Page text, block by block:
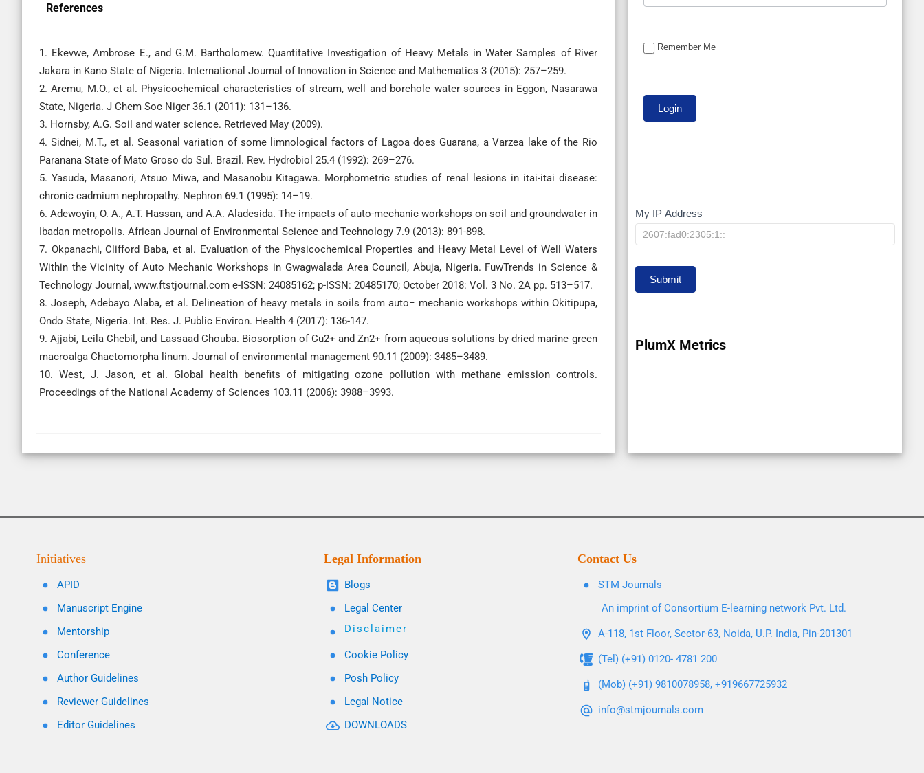
References
1. Ekevwe, Ambrose E., and G.M. Bartholomew. Quantitative Investigation of Heavy Metals in Water Samples of River
Jakara in Kano State of Nigeria. International Journal of Innovation in Science and Mathematics 3 (2015): 257–259.
2. Aremu, M.O., et al. Physicochemical characteristics of stream, well and borehole water sources in Eggon, Nasarawa
State, Nigeria. J Chem Soc Niger 36.1 (2011): 131–136.
3. Hornsby, A.G. Soil and water science. Retrieved May (2009).
4. Sidnei, M.T., et al. Seasonal variation of some limnological factors of Lagoa does Guarana, a Varzea lake of the Rio
Paranana State of Mato Groso do Sul. Brazil. Rev. Hydrobiol 25.4 (1992): 269–276.
5. Yasuda, Masanori, Atsuo Miwa, and Masanobu Kitagawa. Morphometric studies of renal lesions in itai-itai disease:
chronic cadmium nephropathy. Nephron 69.1 (1995): 14–19.
6. Adewoyin, O. A., A.T. Hassan, and A.A. Aladesida. The impacts of auto-mechanic workshops on soil and groundwater in
Ibadan metropolis. African Journal of Environmental Science and Technology 7.9 (2013): 891-898.
7. Okpanachi, Clifford Baba, et al. Evaluation of the Physicochemical Properties and Heavy Metal Level of Well Waters
Within the Vicinity of Auto Mechanic Workshops in Gwagwalada Area Council, Abuja, Nigeria. FuwTrends in Science &
Technology Journal, www.ftstjournal.com e-ISSN: 24085162; p-ISSN: 20485170; October 2018: Vol. 3 No. 2A pp. 513–517.
8. Joseph, Adebayo Alaba, et al. Delineation of heavy metals in soils from auto− mechanic workshops within Okitipupa,
Ondo State, Nigeria. Int. Res. J. Public Environ. Health 4 (2017): 136-147.
9. Ajjabi, Leila Chebil, and Lassaad Chouba. Biosorption of Cu2+ and Zn2+ from aqueous solutions by dried marine green
macroalga Chaetomorpha linum. Journal of environmental management 90.11 (2009): 3485–3489.
10. West, J. Jason, et al. Global health benefits of mitigating ozone pollution with methane emission controls.
Proceedings of the National Academy of Sciences 103.11 (2006): 3988–3993.
Remember Me
My
IP
My IP Address
Submit
PlumX Metrics
Initiatives
APID
Manuscript Engine
Mentorship
Conference
Author Guidelines
Reviewer Guidelines
Editor Guidelines
Legal Information
Blogs
Legal Center
Disclaimer
Cookie Policy
Posh Policy
Legal Notice
DOWNLOADS
Contact Us
STM Journals
An imprint of Consortium E-learning network Pvt. Ltd.
A-118, 1st Floor, Sector-63, Noida, U.P. India, Pin-201301
(Tel) (+91) 0120- 4781 200
(Mob) (+91) 9810078958, +919667725932
info@stmjournals.com